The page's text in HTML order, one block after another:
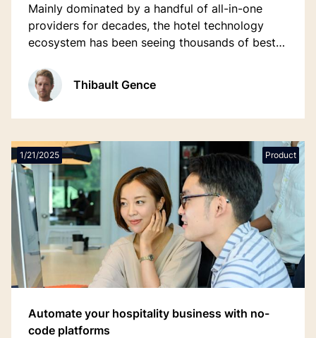
Mainly dominated by a handful of all-in-one
providers for decades, the hotel technology
ecosystem has been seeing thousands of best-
niche or category) pop up with the rising
accessibility of cloud technologies.
Thibault Gence
1/21/2025 Product
Automate your hospitality business with no-
code platforms